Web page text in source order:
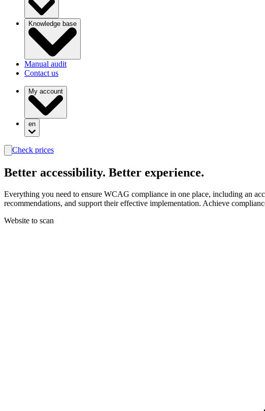
Knowledge base
Manual audit
Contact us
My account
en
search
Check prices
Better accessibility. Better experience.
Everything you need to ensure WCAG compliance in one place, including an
recommendations, and support their effective implementation. Achieve
Website to scan